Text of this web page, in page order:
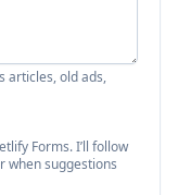
articles, old ads,
Forms. I’ll follow
when suggestions